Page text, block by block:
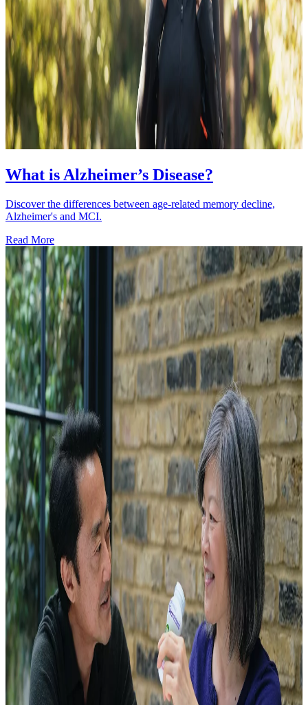
What is Alzheimer’s Disease?
Discover the differences between age-related memory decline,
Alzheimer's and MCI.
Read More